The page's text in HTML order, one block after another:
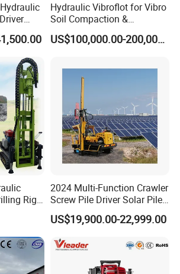
company or manufacturer?
manufacturer, and our factory mainly
drilling rig, core drilling rig, DTH
etc. Our products have been
50 countries of Asia, South
get a good reputation in the world.
qualified?
all have gained ISO certificate,and we
inspection department for
before leaving our factory.
machine quality?
hold the ISO, QC and TUV certificate,
Hydraulic Vibroflot for Vibro
Soil Compaction &
Replacement Needs
US$100,000.00-200,000.00
Rig
2024 Multi-Function Crawler
Screw Pile Driver Solar Pile
Driver Hydraulic, Pile Driver
Machine for/
US$19,900.00-22,999.00